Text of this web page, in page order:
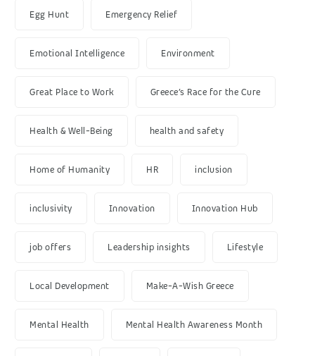
Egg Hunt Emergency Relief
Emotional Intelligence Environment
Great Place to Work Greece’s Race for the Cure
Health & Well-Being health and safety
Home of Humanity HR inclusion
inclusivity Innovation Innovation Hub
job offers Leadership insights Lifestyle
Local Development Make-A-Wish Greece
Mental Health Mental Health Awareness Month